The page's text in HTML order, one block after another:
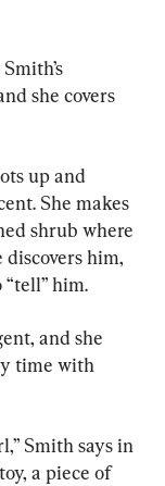
she covers
up and
She makes
shrub where
discovers him,
him.
and she
time with
Smith says in
a piece of